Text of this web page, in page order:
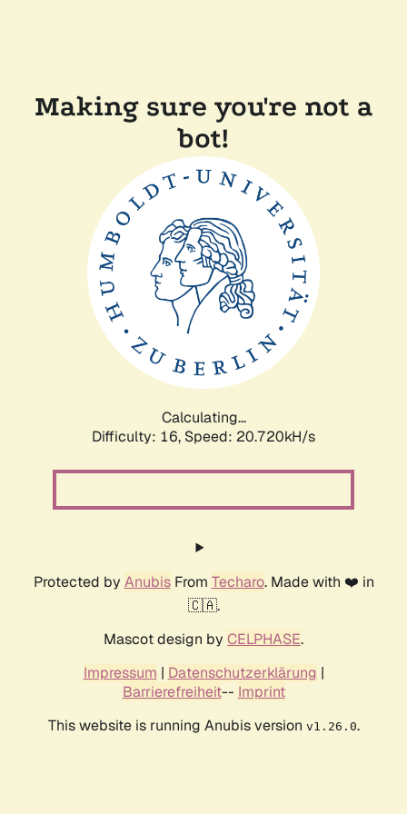
Making sure you're not a
bot!
Calculating...
Difficulty: 16, Speed: 20.720kH/s
Protected by AnubisFrom Techaro. Made with ❤️ in
🇨🇦.
Mascot design by CELPHASE.
Impressum | Datenschutzerklärung |
Barrierefreiheit-- Imprint
This website is running Anubis version v1.26.0.